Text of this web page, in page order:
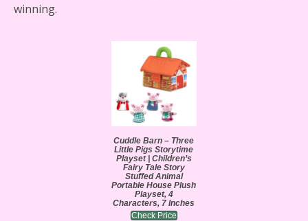
winning.
Cuddle Barn – Three
Little Pigs Storytime
Playset | Children’s
Fairy Tale Story
Stuffed Animal
Portable House Plush
Playset, 4
Characters, 7 Inches
Check Price